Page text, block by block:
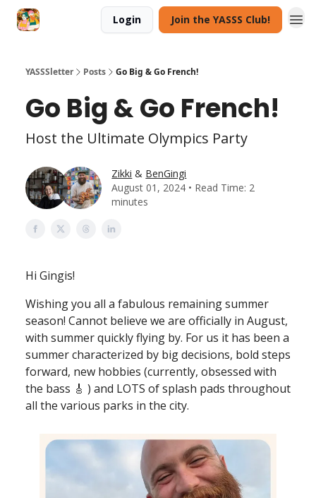
Login Join the YASSS Club!
YASSSletter Posts Go Big & Go French!
Go Big & Go French!
Host the Ultimate Olympics Party
Zikki & BenGingi
August 01, 2024 • Read Time: 2
minutes
Hi Gingis!
Wishing you all a fabulous remaining summer
season! Cannot believe we are officially in August,
with summer quickly flying by. For us it has been a
summer characterized by big decisions, bold steps
forward, new hobbies (currently, obsessed with
the bass 🎸 ) and LOTS of splash pads throughout
all the various parks in the city.